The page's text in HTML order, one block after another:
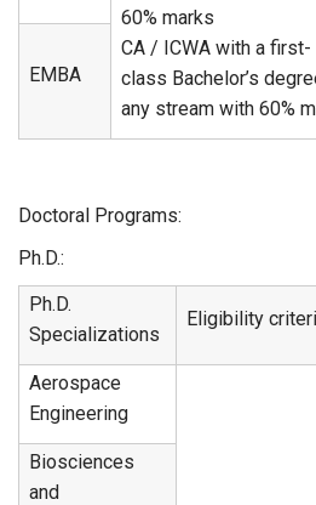
60% marks
CA / ICWA with a first-
class Bachelor’s
any stream with 60%
EMBA
Doctoral Programs:
Ph.D.:
Ph.D.
Specializations
Eligibility
Aerospace
Engineering
Biosciences
and